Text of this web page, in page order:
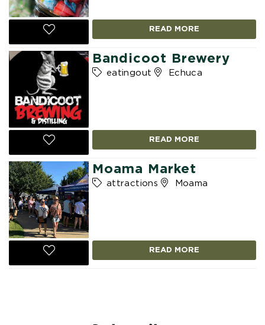
READ MORE
Bandicoot Brewery
eatingout Echuca
READ MORE
Moama Market
attractions Moama
READ MORE